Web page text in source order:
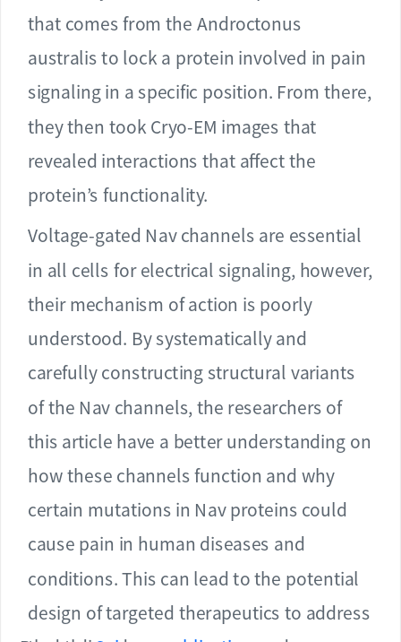
Voltage-gated Nav channels are essential
in all cells for electrical signaling, however,
their mechanism of action is poorly
understood. By systematically and
carefully constructing structural variants
of the Nav channels, the researchers of
this article have a better understanding on
how these channels function and why
certain mutations in Nav proteins could
cause pain in human diseases and
conditions. This can lead to the potential
design of targeted therapeutics to address
that comes from the Androctonus
australis to lock a protein involved in pain
signaling in a specific position. From there,
they then took Cryo-EM images that
revealed interactions that affect the
protein’s functionality.